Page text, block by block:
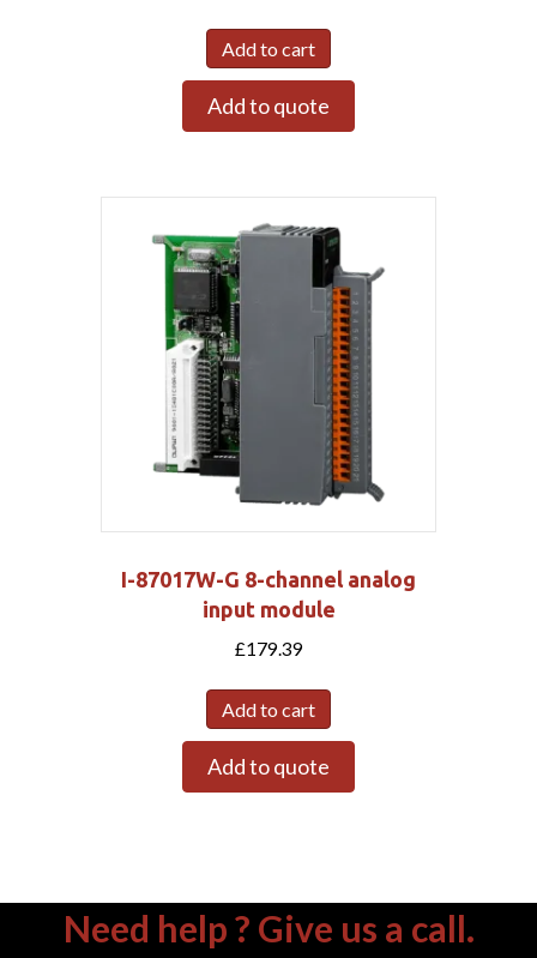
Add to cart
Add to quote
I-87017W-G 8-channel analog
input module
£179.39
Add to cart
Add to quote
Need help ? Give us a call.